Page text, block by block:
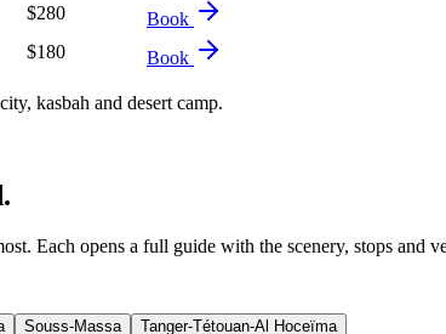
$280
Book
$180 Book
kasbah and desert camp.
Each opens a full guide with the scenery, stops and
Souss-Massa Tanger-Tétouan-Al Hoceïma